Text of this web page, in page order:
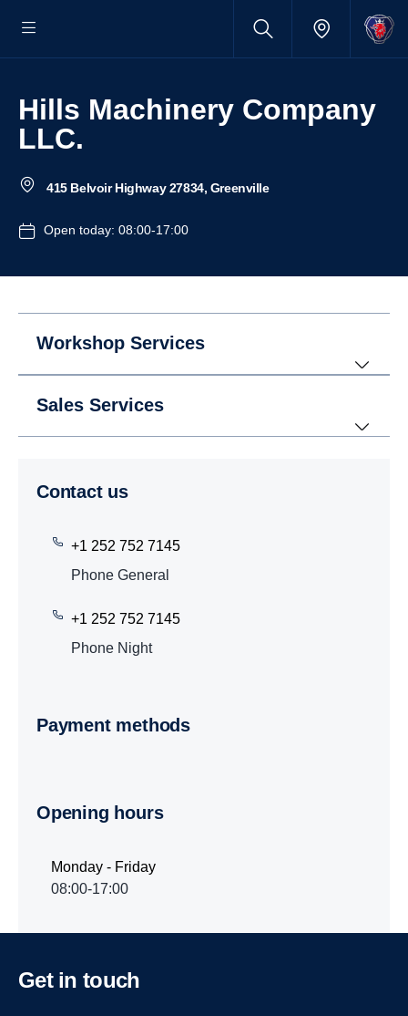
Hills Machinery Company
LLC.
415 Belvoir Highway 27834, Greenville
Open today: 08:00-17:00
Workshop Services
Sales Services
Contact us
+1 252 752 7145
Phone General
+1 252 752 7145
Phone Night
Payment methods
Opening hours
Monday - Friday
08:00-17:00
Get in touch